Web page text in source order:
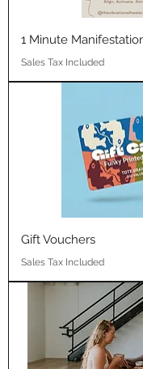
1 Minute
Sales Tax Included
Gift Vouchers
Sales Tax Included